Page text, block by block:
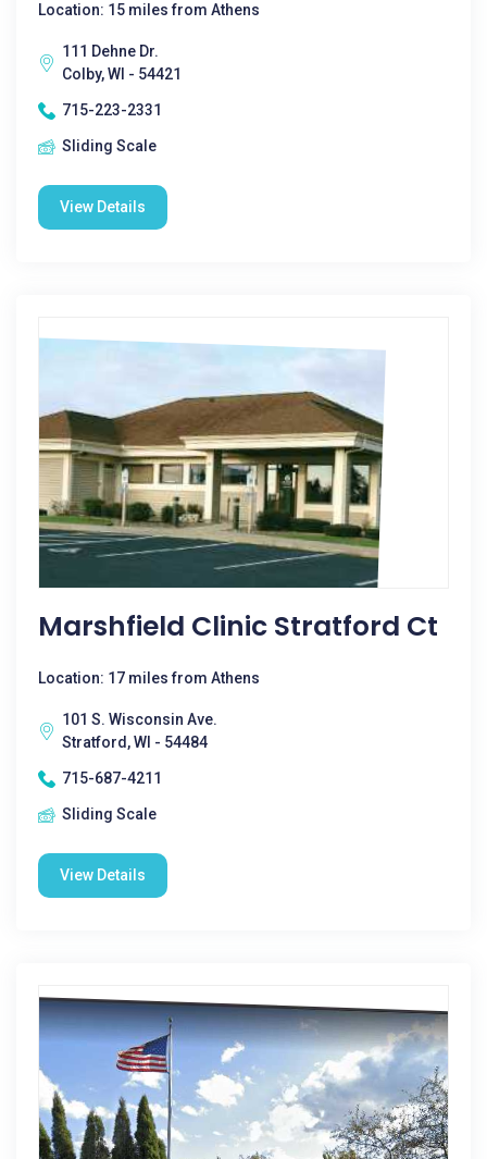
Location: 15 miles from Athens
111 Dehne Dr.
Colby, WI - 54421
715-223-2331
Sliding Scale
View Details
Marshfield Clinic Stratford Ct
Location: 17 miles from Athens
101 S. Wisconsin Ave.
Stratford, WI - 54484
715-687-4211
Sliding Scale
View Details